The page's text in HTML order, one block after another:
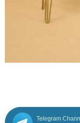
Telegram